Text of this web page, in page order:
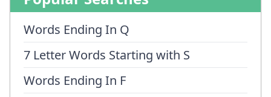
Words Ending In Q
7 Letter Words Starting with S
Words Ending In F